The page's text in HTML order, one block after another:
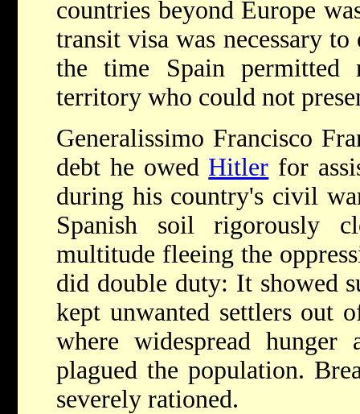
countries beyond Europe
transit visa was necessary
the time Spain permitted
territory who could not
Generalissimo Francisco
debt he owed Hitler for
during his country's civil
Spanish soil rigorously
multitude fleeing the
did double duty: It showed
kept unwanted settlers out
where widespread hunger
plagued the population.
severely rationed.